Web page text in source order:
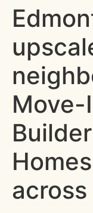
Move-